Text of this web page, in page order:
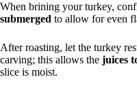
When brining your turkey,
submerged to allow for even
After roasting, let the turkey
carving; this allows the juices
slice is moist.